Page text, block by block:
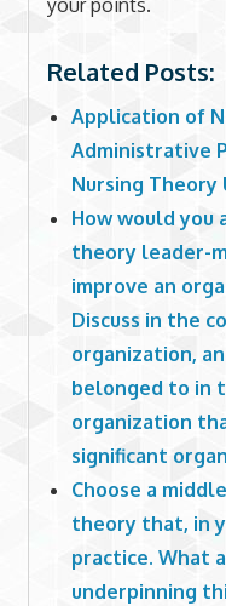
Related Posts:
Application of
Administrative
Nursing Theory
How would
theory leader-
improve an
Discuss in the
organization,
belonged to in
organization
significant
Choose a
theory that, in
practice. What
underpinning